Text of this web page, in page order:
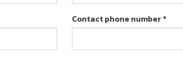
Contact phone number *